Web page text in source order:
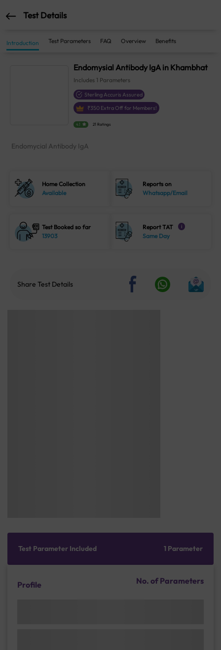
Test Details
Introduction Test Parameters FAQ Overview Benefits
Endomysial Antibody IgA in Khambhat
Includes 1 Parameters
Sterling Accuris Assured
₹350 Extra Off for Members!
4.1 21 Ratings
Endomycial Antibody IgA
Home Collection
Available
Reports on
Whatsapp/Email
Test Booked so far
13903
Report TAT i
Same Day
Share Test Details
Test Parameter Included 1 Parameter
Profile No. of Parameters